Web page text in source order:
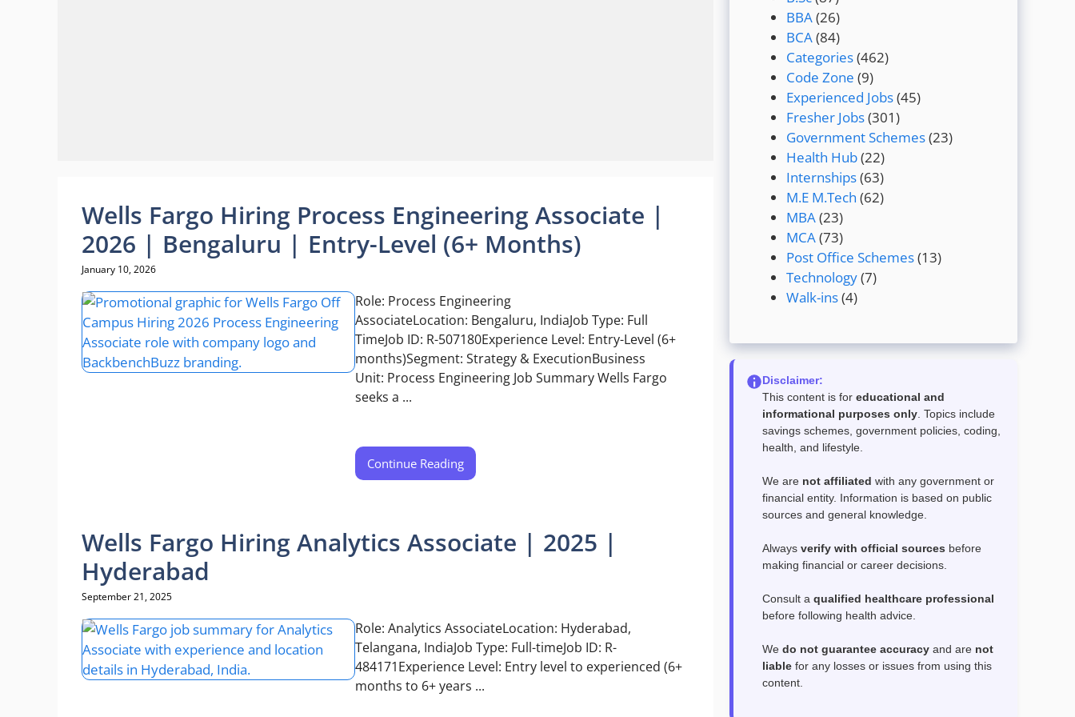
Wells Fargo Hiring Process Engineering Associate |
2026 | Bengaluru | Entry-Level (6+ Months)
January 10, 2026
Role: Process Engineering
AssociateLocation: Bengaluru, IndiaJob Type: Full
TimeJob ID: R-507180Experience Level: Entry-Level (6+
months)Segment: Strategy & ExecutionBusiness
Unit: Process Engineering Job Summary Wells Fargo
seeks a ...
Continue Reading
Wells Fargo Hiring Analytics Associate | 2025 |
Hyderabad
September 21, 2025
Role: Analytics AssociateLocation: Hyderabad,
Telangana, IndiaJob Type: Full-timeJob ID: R-
484171Experience Level: Entry level to experienced (6+
months to 6+ years ...
BBA(26)
BCA(84)
Categories(462)
Code Zone (9)
Experienced Jobs(45)
Fresher Jobs(301)
Government Schemes(23)
Health Hub(22)
Internships(63)
M.E M.Tech (62)
MBA(23)
MCA(73)
Post Office Schemes(13)
Technology(7)
Walk-ins(4)
Disclaimer:
This content is for educational and
informational purposes only. Topics include
savings schemes, government policies, coding,
health, and lifestyle.
We are not affiliated with any government or
financial entity. Information is based on public
sources and general knowledge.
Always verify with official sources before
making financial or career decisions.
Consult a qualified healthcare professional
before following health advice.
We do not guarantee accuracy and are not
liable for any losses or issues from using this
content.